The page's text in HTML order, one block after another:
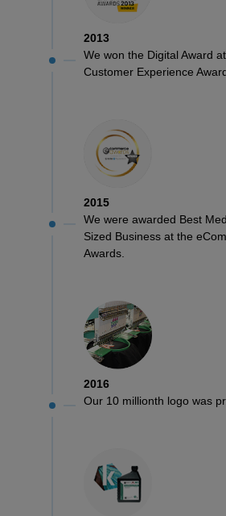
2013
We won the Digital Award
Customer Experience
2015
We were awarded Best
Sized Business at the
Awards.
2016
Our 10 millionth logo was